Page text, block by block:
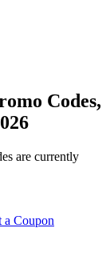
Codes,
are currently
a Coupon